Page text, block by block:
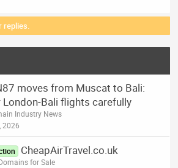
replies.
moves from Muscat to Bali:
London-Bali flights carefully
Industry News
2026
CheapAirTravel.co.uk
for Sale